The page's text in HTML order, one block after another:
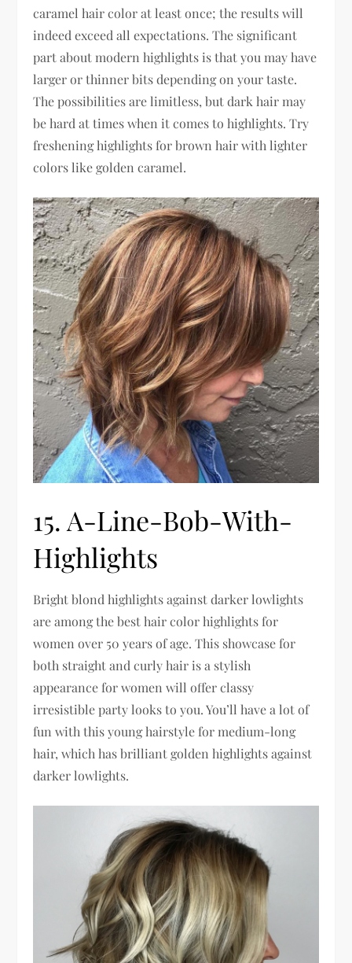
caramel hair color at least once; the results will
indeed exceed all expectations. The significant
part about modern highlights is that you may have
larger or thinner bits depending on your taste.
The possibilities are limitless, but dark hair may
be hard at times when it comes to highlights. Try
freshening highlights for brown hair with lighter
colors like golden caramel.
15. A-Line-Bob-With-
Highlights
Bright blond highlights against darker lowlights
are among the best hair color highlights for
women over 50 years of age. This showcase for
both straight and curly hair is a stylish
appearance for women will offer classy
irresistible party looks to you. You’ll have a lot of
fun with this young hairstyle for medium-long
hair, which has brilliant golden highlights against
darker lowlights.